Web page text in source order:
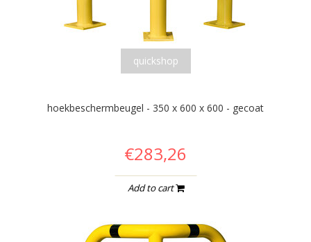
quickshop
hoekbeschermbeugel - 350 x 600 x 600 - gecoat
€283,26
Add to cart